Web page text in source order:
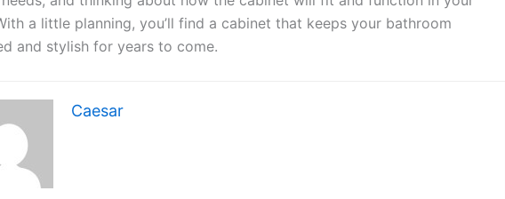
a little planning, you’ll find a cabinet that keeps your bathroom
and stylish for years to come.
Caesar